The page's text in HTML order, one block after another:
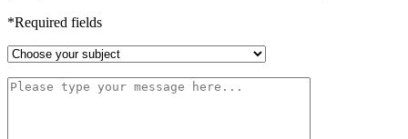
*Required fields